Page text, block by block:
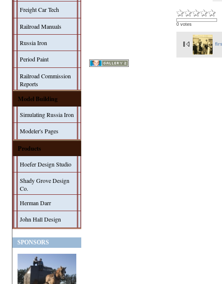
Freight Car Tech
Railroad Manuals
Russia Iron
Period Paint
Railroad Commission
Reports
Model Building
Simulating Russia Iron
Modeler's Pages
Products
Hoefer Design Studio
Shady Grove Design
Co.
Herman Darr
John Hall Design
SPONSORS
0 votes